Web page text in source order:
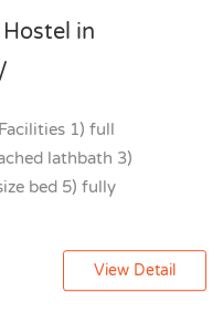
in
1) full
lathbath 3)
bed 5) fully
View Detail